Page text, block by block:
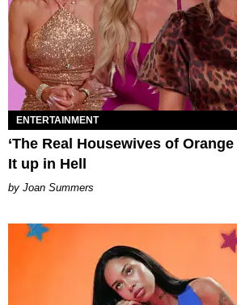
ENTERTAINMENT
‘The Real Housewives of
It up in Hell
Joan Summers